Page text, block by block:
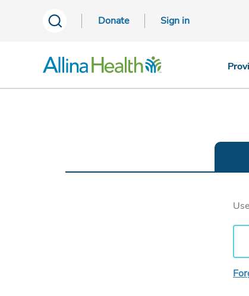
Donate Sign in